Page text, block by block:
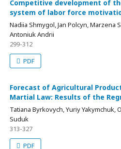
Competitive development of
system of labor force
Nadiia Shmygol, Jan Polcyn, Marzena
Antoniuk Andrii
299-312
PDF
Forecast of Agricultural
Martial Law: Results of the
Tatiana Byrkovych, Yuriy Yakymchuk,
Suduk
313-327
PDF